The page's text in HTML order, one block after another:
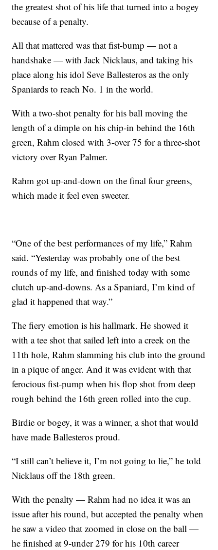
the greatest shot of his life that turned into a bogey
because of a penalty.
All that mattered was that fist-bump — not a
handshake — with Jack Nicklaus, and taking his
place along his idol Seve Ballesteros as the only
Spaniards to reach No. 1 in the world.
With a two-shot penalty for his ball moving the
length of a dimple on his chip-in behind the 16th
green, Rahm closed with 3-over 75 for a three-shot
victory over Ryan Palmer.
Rahm got up-and-down on the final four greens,
which made it feel even sweeter.
“One of the best performances of my life,” Rahm
said. “Yesterday was probably one of the best
rounds of my life, and finished today with some
clutch up-and-downs. As a Spaniard, I’m kind of
glad it happened that way.”
The fiery emotion is his hallmark. He showed it
with a tee shot that sailed left into a creek on the
11th hole, Rahm slamming his club into the ground
in a pique of anger. And it was evident with that
ferocious fist-pump when his flop shot from deep
rough behind the 16th green rolled into the cup.
Birdie or bogey, it was a winner, a shot that would
have made Ballesteros proud.
“I still can’t believe it, I’m not going to lie,” he told
Nicklaus off the 18th green.
With the penalty — Rahm had no idea it was an
issue after his round, but accepted the penalty when
he saw a video that zoomed in close on the ball —
he finished at 9-under 279 for his 10th career